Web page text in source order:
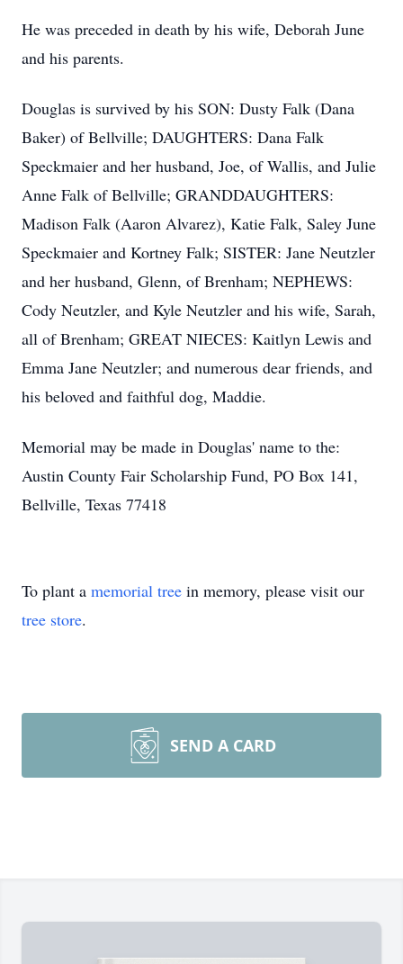
He was preceded in death by his wife, Deborah June
and his parents.
Douglas is survived by his SON: Dusty Falk (Dana
Baker) of Bellville; DAUGHTERS: Dana Falk
Speckmaier and her husband, Joe, of Wallis, and Julie
Anne Falk of Bellville; GRANDDAUGHTERS:
Madison Falk (Aaron Alvarez), Katie Falk, Saley June
Speckmaier and Kortney Falk; SISTER: Jane Neutzler
and her husband, Glenn, of Brenham; NEPHEWS:
Cody Neutzler, and Kyle Neutzler and his wife, Sarah,
all of Brenham; GREAT NIECES: Kaitlyn Lewis and
Emma Jane Neutzler; and numerous dear friends, and
his beloved and faithful dog, Maddie.
Memorial may be made in Douglas' name to the:
Austin County Fair Scholarship Fund, PO Box 141,
Bellville, Texas 77418
To plant a memorial tree in memory, please visit our
tree store.
SEND A CARD